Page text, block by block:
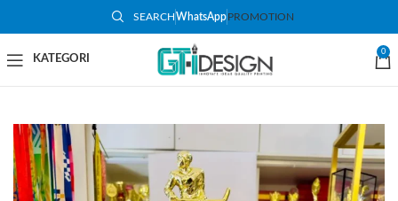
SEARCHWhatsApp PROMOTION
0